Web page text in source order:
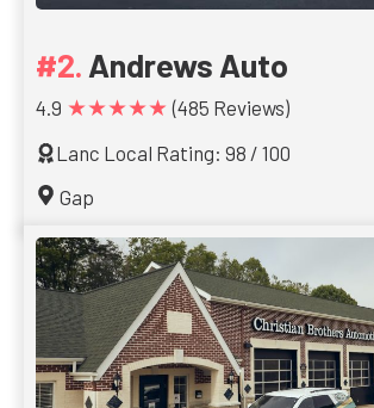
Andrews Auto
4.9 ★★★★★ (485 Reviews)
Lanc Local Rating: 98 / 100
Gap